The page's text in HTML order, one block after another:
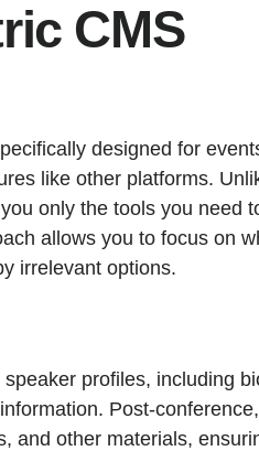
CMS
designed for
like other platforms.
only the tools you need
allows you to focus on
irrelevant options.
profiles, including
Post-
and other materials,